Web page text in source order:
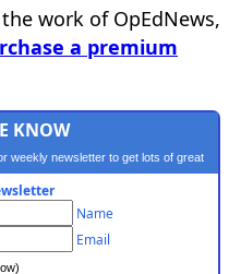
work of OpEdNews,
a premium
KNOW
weekly newsletter to get lots of great
Name
Email